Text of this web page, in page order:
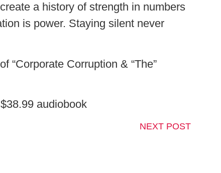
a history of strength in numbers
is power. Staying silent never
“Corporate Corruption & “The”
audiobook
NEXT POST